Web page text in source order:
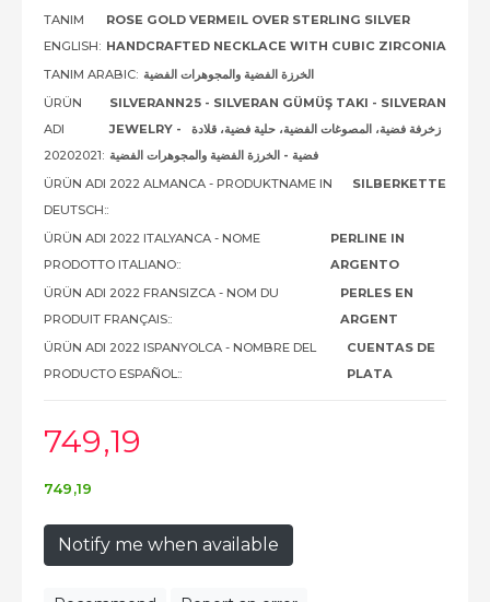
TANIM
ENGLISH:
ROSE GOLD VERMEIL OVER STERLING SILVER
HANDCRAFTED NECKLACE WITH CUBIC ZIRCONIA
TANIM ARABIC: الخرزة الفضية والمجوهرات الفضية
ÜRÜN
ADI
20202021:
SILVERANN25 - SILVERAN GÜMÜŞ TAKI - SILVERAN
JEWELRY - زخرفة فضية، المصوغات الفضية، حلية فضية، قلادة
فضية - الخرزة الفضية والمجوهرات الفضية
ÜRÜN ADI 2022 ALMANCA - PRODUKTNAME IN
DEUTSCH::
SILBERKETTE
ÜRÜN ADI 2022 ITALYANCA - NOME
PRODOTTO ITALIANO::
PERLINE IN
ARGENTO
ÜRÜN ADI 2022 FRANSIZCA - NOM DU
PRODUIT FRANÇAIS::
PERLES EN
ARGENT
ÜRÜN ADI 2022 ISPANYOLCA - NOMBRE DEL
PRODUCTO ESPAÑOL::
CUENTAS DE
PLATA
749,19
749 ,19
Notify me when available